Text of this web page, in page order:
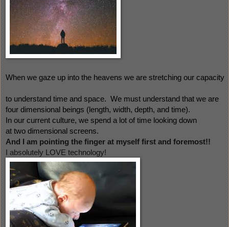
When we gaze up into the heavens we are stretching our capacity
to understand time and space.  We must understand that we are
four dimensional beings (length, width, depth, and time).
In our current culture, we spend a lot of time looking down
at two dimensional screens.
And I am pointing the finger at myself first and foremost!!
I absolutely LOVE technology!